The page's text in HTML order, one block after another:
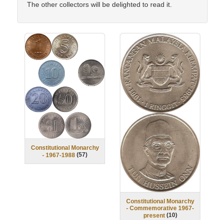
The other collectors will be delighted to read it.
Constitutional Monarchy
- 1967-1988 (57)
Constitutional Monarchy
- Commemorative 1967-
present (10)